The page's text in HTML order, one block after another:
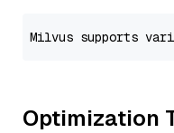
Optimization